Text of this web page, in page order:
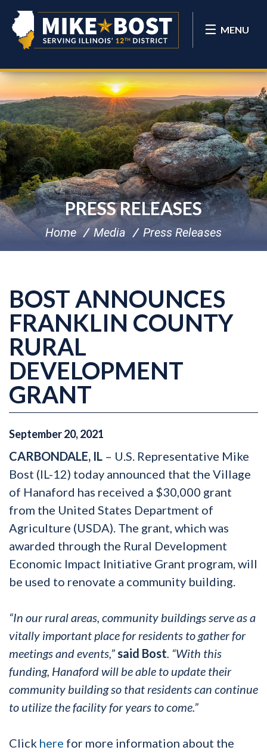
MENU
PRESS RELEASES
Home Media Press Releases
BOST ANNOUNCES
FRANKLIN COUNTY
RURAL
DEVELOPMENT
GRANT
September20,2021
CARBONDALE, IL – U.S. Representative Mike
Bost (IL-12) today announced that the Village
of Hanaford has received a $30,000 grant
from the United States Department of
Agriculture (USDA). The grant, which was
awarded through the Rural Development
Economic Impact Initiative Grant program, will
be used to renovate a community building.
“In our rural areas, community buildings serve as a
vitally important place for residents to gather for
meetings and events,”said Bost. “With this
funding, Hanaford will be able to update their
community building so that residents can continue
to utilize the facility for years to come.”
Click here for more information about the